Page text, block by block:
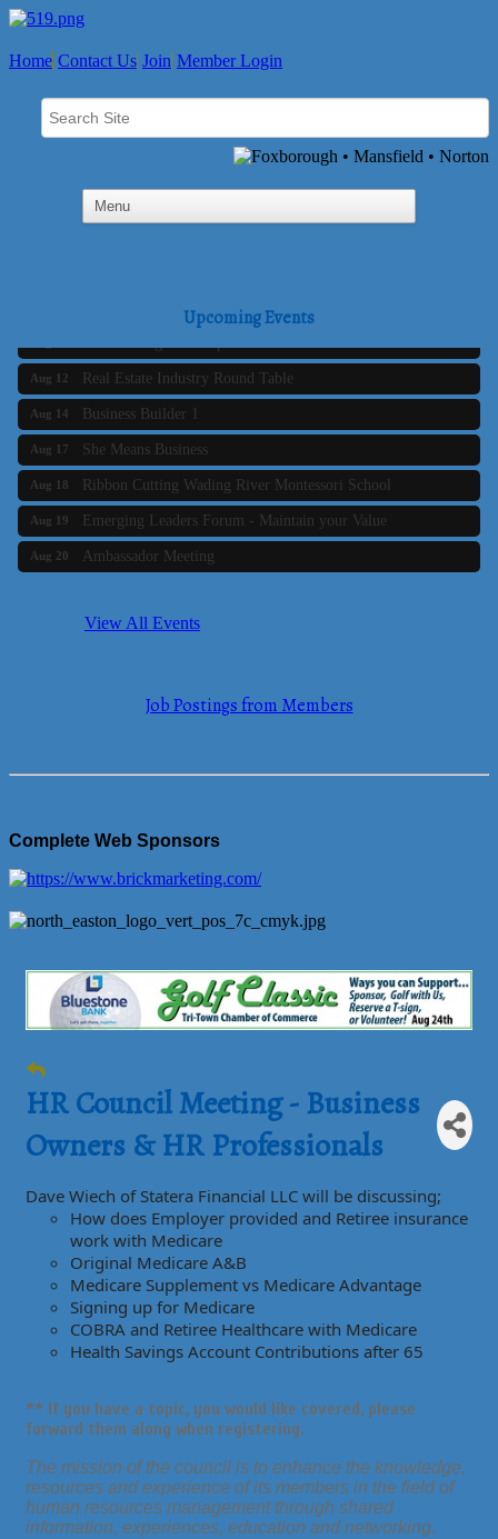
Home Contact Us Join Member Login
Upcoming Events
Aug 12 Real Estate Industry Round Table
Aug 14 Business Builder 1
Aug 17 She Means Business
Aug 18 Ribbon Cutting Wading River Montessori School
Aug 19 Emerging Leaders Forum - Maintain your Value
Aug 20 Ambassador Meeting
Time Management topic - Business Builder 3
Ribbon Cutting Wading River Montessori School
Aug 19 Emerging Leaders Forum - Maintain your Value
Aug 20 Ambassador Meeting
Commerce
View All Events
Job Postings from Members
Complete Web Sponsors
HR Council Meeting - Business
Owners & HR Professionals
Dave Wiech of Statera Financial LLC will be discussing;
How does Employer provided and Retiree insurance
work with Medicare
Original Medicare A&B
Medicare Supplement vs Medicare Advantage
Signing up for Medicare
COBRA and Retiree Healthcare with Medicare
Health Savings Account Contributions after 65
** If you have a topic, you would like covered, please
forward them along when registering.
The mission of the council is to enhance the knowledge,
resources and experience of its members in the field of
human resources management through shared
information, experiences, education and networking.